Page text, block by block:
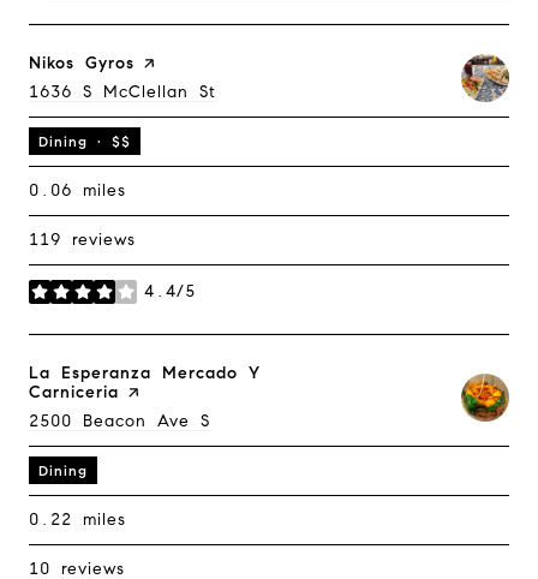
Visit The
Nikos Gyros Page On Yelp
Search
1636 S McClellan St
Dining · $$
0.06 miles
119 reviews
4.4/5
stars
Visit The
La Esperanza Mercado Y
Carniceria Page On Yelp
Search
2500 Beacon Ave S
Dining
0.22 miles
10 reviews